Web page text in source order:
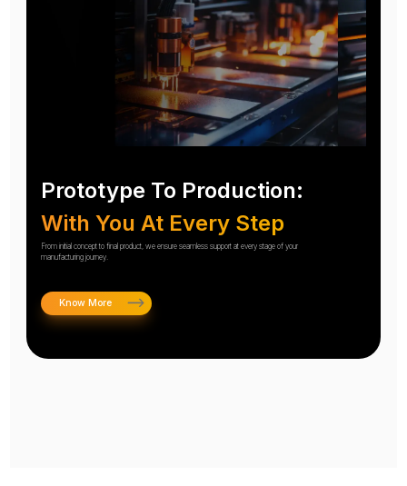
Prototype To Production:
With You At Every Step
From initial concept to final product, we ensure seamless support at every stage of your
manufacturing journey.
Know More